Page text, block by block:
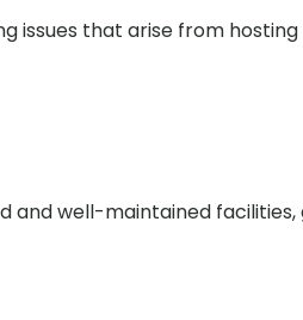
issues that arise from
and well-maintained facilities,